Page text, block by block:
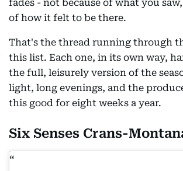
fades - not because of what you
of how it felt to be there.
That's the thread running through
this list. Each one, in its own way,
the full, leisurely version of the
light, long evenings, and the
this good for eight weeks a year.
Six Senses Crans-